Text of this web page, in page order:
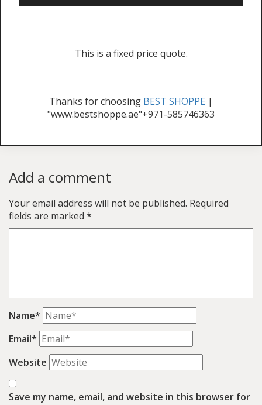
This is a fixed price quote.
Thanks for choosing BEST SHOPPE |
"www.bestshoppe.ae"+971-585746363
Add a comment
Your email address will not be published. Required
fields are marked *
Name*
Email*
Website
Save my name, email, and website in this browser for